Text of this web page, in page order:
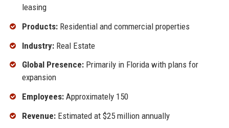
leasing
Products:Residential and commercial properties
Industry:Real Estate
Global Presence:Primarily in Florida with plans for
expansion
Employees:Approximately 150
Revenue:Estimated at $25 million annually